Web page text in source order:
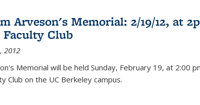
Arveson's Memorial: 2/19/12, at
Club
2012
Memorial will be held Sunday, February 19, at 2:00
Club on the UC Berkeley campus.